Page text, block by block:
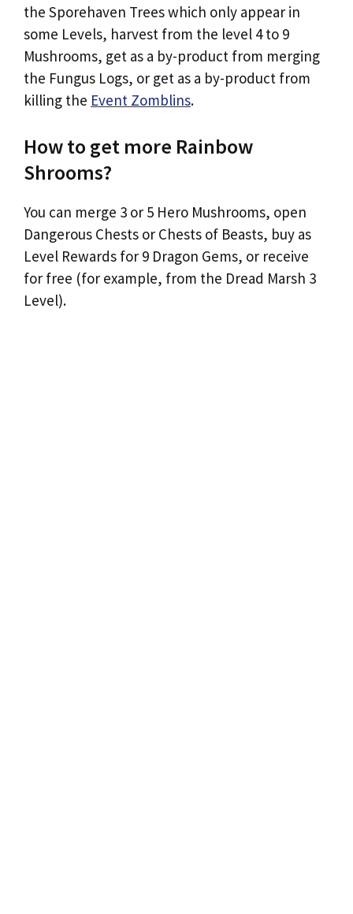
the Sporehaven Trees which only appear in
some Levels, harvest from the level 4 to 9
Mushrooms, get as a by-product from merging
the Fungus Logs, or get as a by-product from
killing the Event Zomblins.
How to get more Rainbow
Shrooms?
You can merge 3 or 5 Hero Mushrooms, open
Dangerous Chests or Chests of Beasts, buy as
Level Rewards for 9 Dragon Gems, or receive
for free (for example, from the Dread Marsh 3
Level).